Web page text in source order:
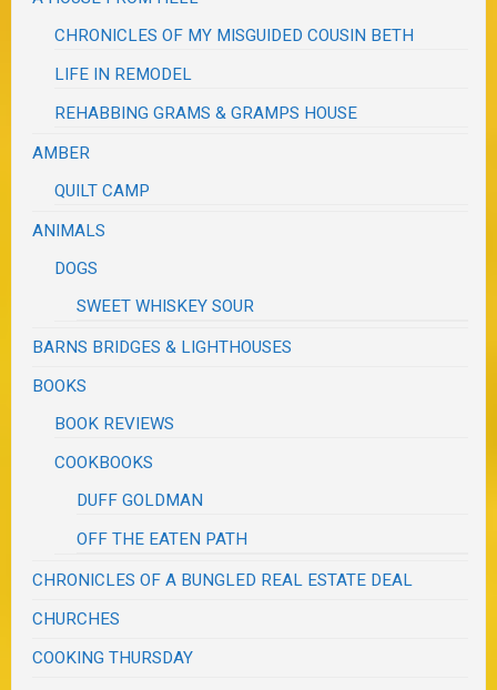
CHRONICLES OF MY MISGUIDED COUSIN BETH
LIFE IN REMODEL
REHABBING GRAMS & GRAMPS HOUSE
AMBER
QUILT CAMP
ANIMALS
DOGS
SWEET WHISKEY SOUR
BARNS BRIDGES & LIGHTHOUSES
BOOKS
BOOK REVIEWS
COOKBOOKS
DUFF GOLDMAN
OFF THE EATEN PATH
CHRONICLES OF A BUNGLED REAL ESTATE DEAL
CHURCHES
COOKING THURSDAY